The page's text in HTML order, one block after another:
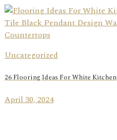
Uncategorized
26 Flooring Ideas For White Kitchen
April 30, 2024